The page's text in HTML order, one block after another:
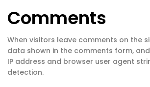
Comments
When visitors leave comments on the
data shown in the comments form,
IP address and browser user agent
detection.